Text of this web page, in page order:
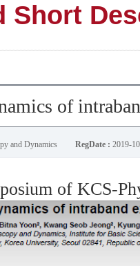
Short
of
and Dynamics RegDate : 2019-
of KCS-